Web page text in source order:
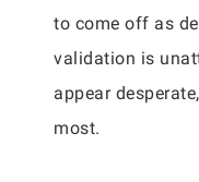
to come off as
validation is
appear
most.